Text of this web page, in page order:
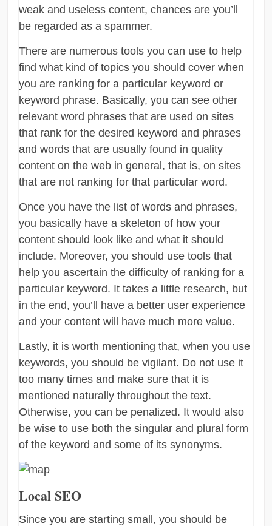
weak and useless content, chances are you’ll
be regarded as a spammer.
There are numerous tools you can use to help
find what kind of topics you should cover when
you are ranking for a particular keyword or
keyword phrase. Basically, you can see other
relevant word phrases that are used on sites
that rank for the desired keyword and phrases
and words that are usually found in quality
content on the web in general, that is, on sites
that are not ranking for that particular word.
Once you have the list of words and phrases,
you basically have a skeleton of how your
content should look like and what it should
include. Moreover, you should use tools that
help you ascertain the difficulty of ranking for a
particular keyword. It takes a little research, but
in the end, you’ll have a better user experience
and your content will have much more value.
Lastly, it is worth mentioning that, when you use
keywords, you should be vigilant. Do not use it
too many times and make sure that it is
mentioned naturally throughout the text.
Otherwise, you can be penalized. It would also
be wise to use both the singular and plural form
of the keyword and some of its synonyms.
Local SEO
Since you are starting small, you should be